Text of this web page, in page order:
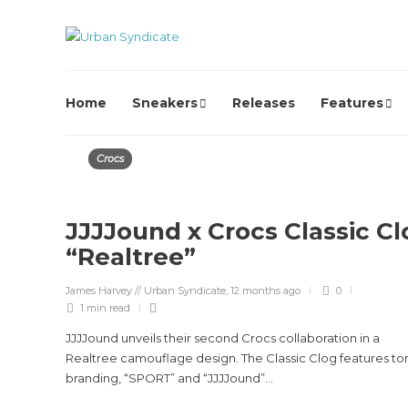
Home Sneakers Releases Features
Crocs
JJJJound x Crocs Classic
“Realtree”
James Harvey // Urban Syndicate, 12 months ago
0
1 min read
JJJJound unveils their second Crocs collaboration in a
Realtree camouflage design. The Classic Clog features
branding, “SPORT” and “JJJJound”...